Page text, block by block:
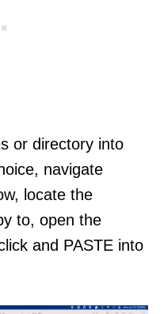
or directory into
navigate
locate the
to, open the
and PASTE into